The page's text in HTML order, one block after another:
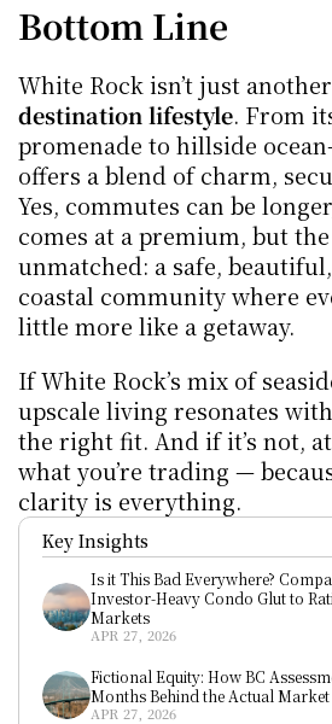
Bottom Line
destination lifestyle. From
promenade to hillside
offers a blend of charm,
Yes, commutes can be
comes at a premium, but
unmatched: a safe,
coastal community where
little more like a getaway.
If White Rock’s mix of
upscale living resonates
the right fit. And if it’s not,
what you’re trading —
clarity is everything.
Key Insights
Is it This Bad Everywhere?
Investor-Heavy Condo Glut to
Markets
APR 27, 2026
Fictional Equity: How BC
Months Behind the Actual
APR 27, 2026